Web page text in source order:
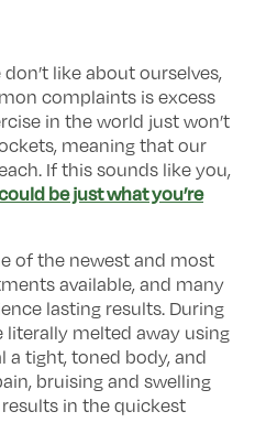
like about ourselves,
complaints is excess
in the world just won’t
meaning that our
If this sounds like you,
be just what you’re
of the newest and most
available, and many
lasting results. During
melted away using
a tight, toned body, and
bruising and swelling
in the quickest